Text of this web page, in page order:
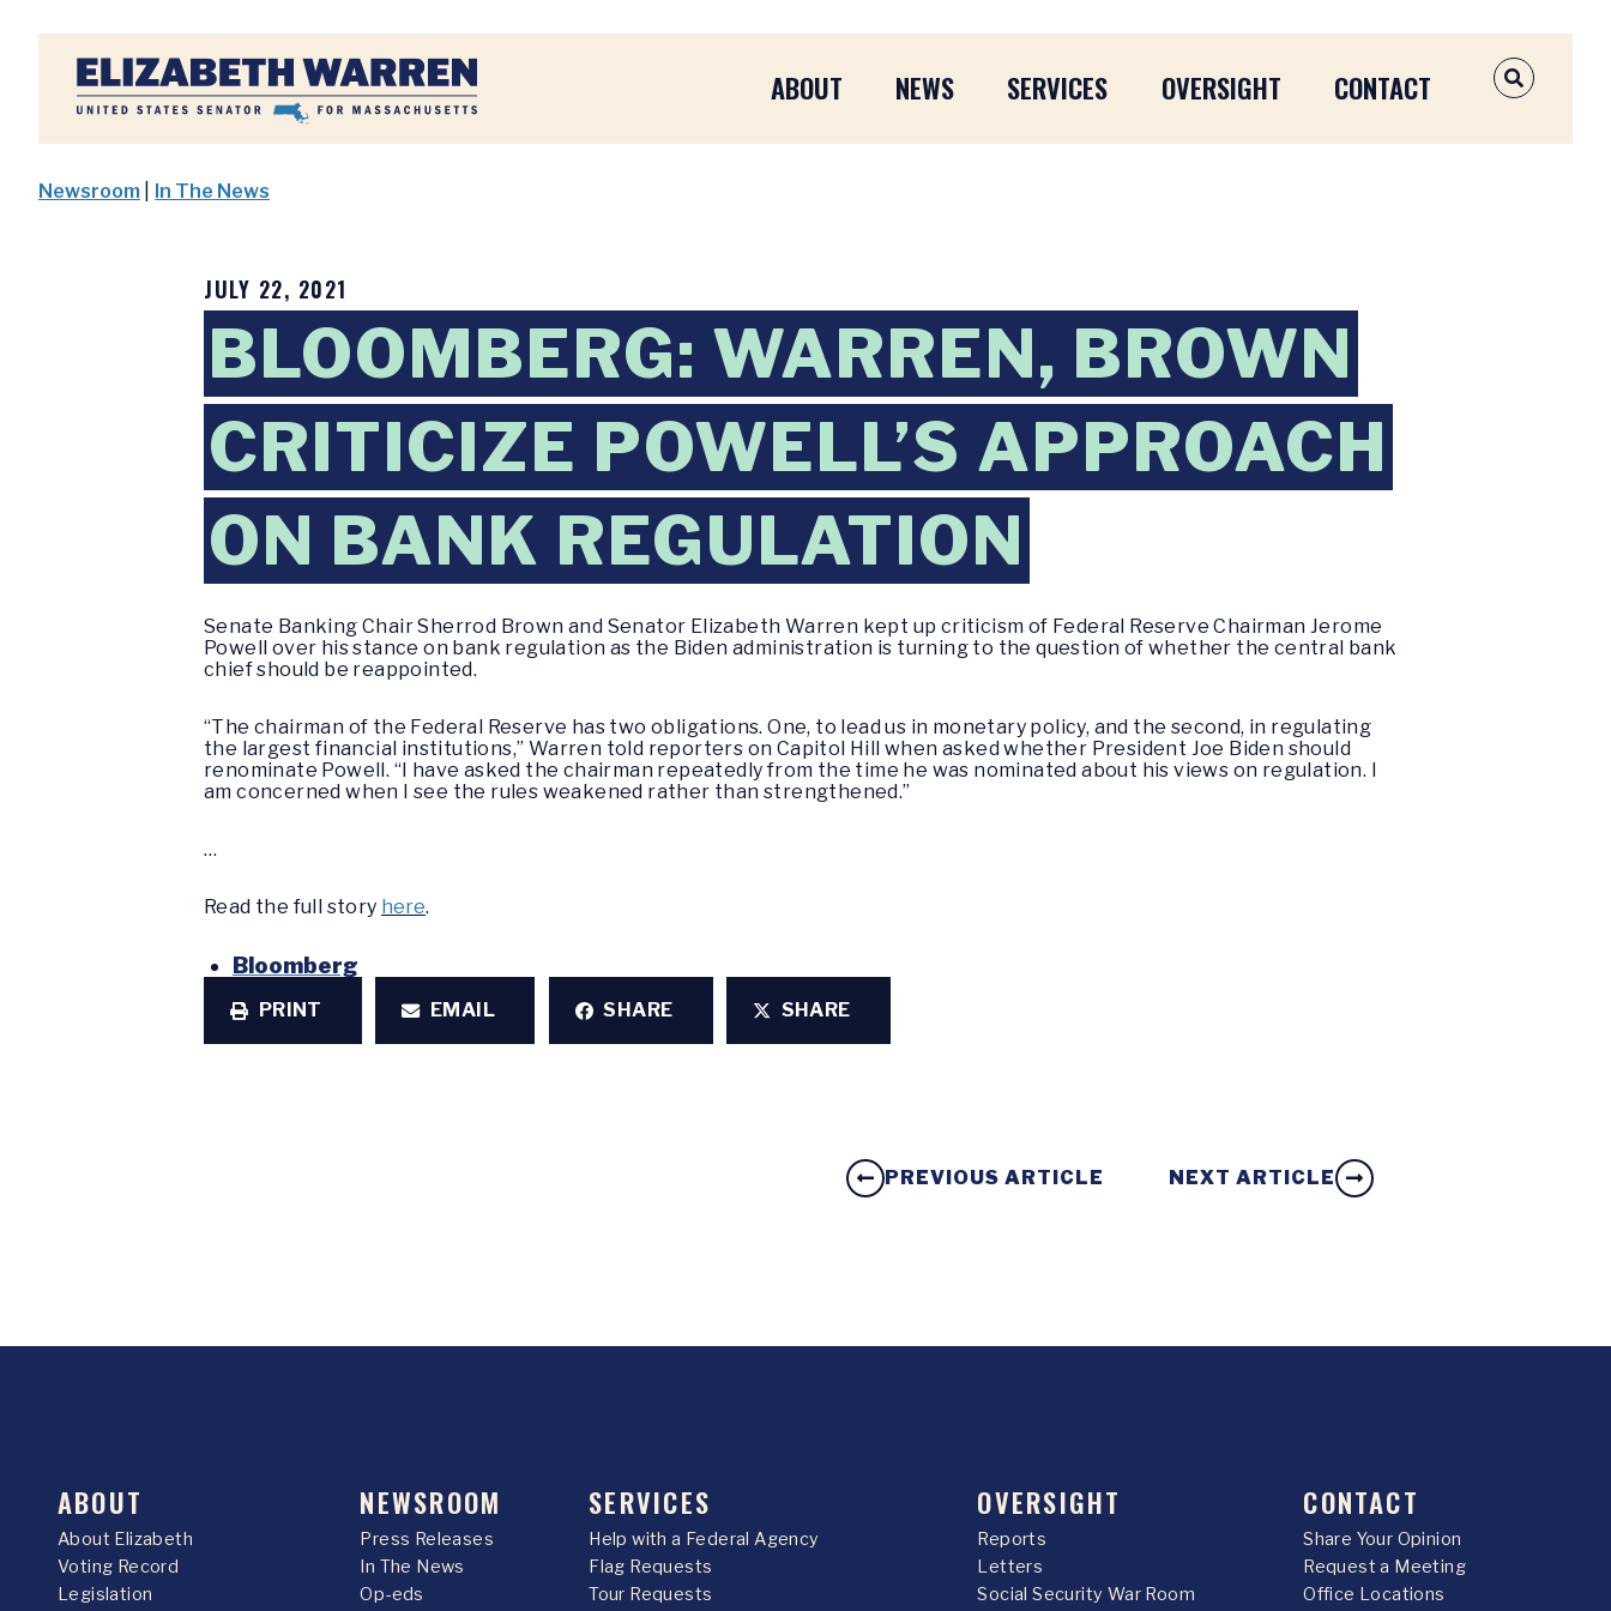
Home
ABOUT NEWS SERVICES OVERSIGHT CONTACT OPEN
Newsroom In The News
JULY 22, 2021
BLOOMBERG: WARREN, BROWN
CRITICIZE POWELL’S APPROACH
ON BANK REGULATION
Senate Banking Chair Sherrod Brown and Senator Elizabeth Warren kept up criticism of Federal Reserve Chairman Jerome
Powell over his stance on bank regulation as the Biden administration is turning to the question of whether the central bank
chief should be reappointed.
“The chairman of the Federal Reserve has two obligations. One, to lead us in monetary policy, and the second, in regulating
the largest financial institutions,” Warren told reporters on Capitol Hill when asked whether President Joe Biden should
renominate Powell. “I have asked the chairman repeatedly from the time he was nominated about his views on regulation. I
am concerned when I see the rules weakened rather than strengthened.”
…
Read the full story here.
Bloomberg
PRINT EMAIL SHARE SHARE
PREVIOUS ARTICLE NEXT ARTICLE
ABOUT
About Elizabeth
Voting Record
Legislation
NEWSROOM
Press Releases
In The News
Op-eds
SERVICES
Help with a Federal Agency
Flag Requests
Tour Requests
OVERSIGHT
Reports
Letters
Social Security War Room
CONTACT
Share Your Opinion
Request a Meeting
Office Locations